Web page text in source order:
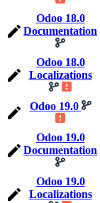
Odoo 18.0
Documentation
Odoo 18.0
Localizations
Odoo 19.0
Odoo 19.0
Documentation
Odoo 19.0
Localizations